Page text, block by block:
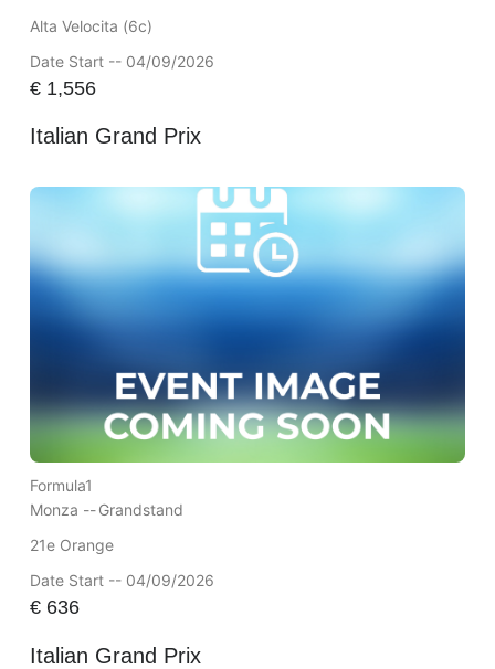
Alta Velocita (6c)
Date Start -- 04/09/2026
€1,556
Italian Grand Prix
Formula1
Monza --Grandstand
21e Orange
Date Start -- 04/09/2026
€636
Italian Grand Prix